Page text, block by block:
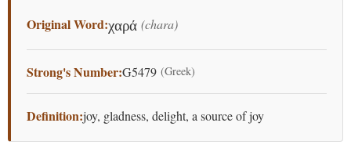
Original Word:χαρά (chara)
Strong's Number:G5479 (Greek)
Definition:joy, gladness, delight, a source of joy